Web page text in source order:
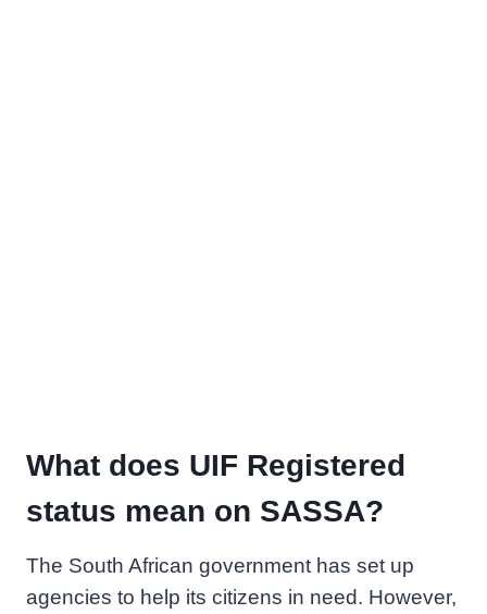
What does UIF Registered
status mean on SASSA?
The South African government has set up
agencies to help its citizens in need. However,